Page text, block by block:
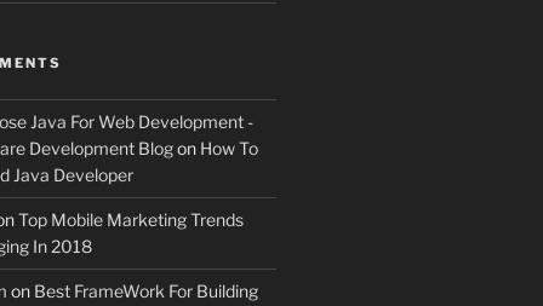
Java For Web Development -
Development Blogon How To
Java Developer
Top Mobile Marketing Trends
In 2018
on Best FrameWork For Building